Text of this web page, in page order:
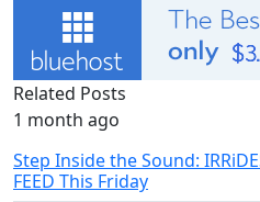
Related Posts
1 month ago
Step Inside the Sound:
FEED This Friday